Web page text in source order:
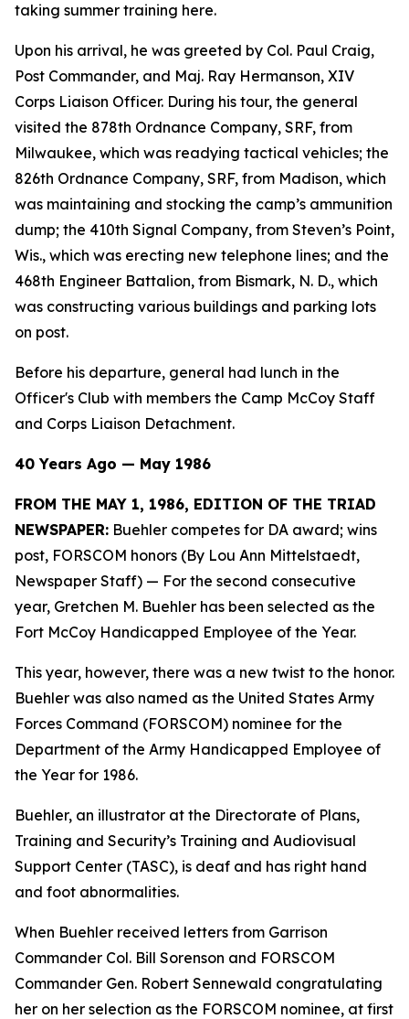
taking summer training here.
Upon his arrival, he was greeted by Col. Paul Craig,
Post Commander, and Maj. Ray Hermanson, XIV
Corps Liaison Officer. During his tour, the general
visited the 878th Ordnance Company, SRF, from
Milwaukee, which was readying tactical vehicles; the
826th Ordnance Company, SRF, from Madison, which
was maintaining and stocking the camp’s ammunition
dump; the 410th Signal Company, from Steven’s Point,
Wis., which was erecting new telephone lines; and the
468th Engineer Battalion, from Bismark, N. D., which
was constructing various buildings and parking lots
on post.
Before his departure, general had lunch in the
Officer's Club with members the Camp McCoy Staff
and Corps Liaison Detachment.
40 Years Ago — May 1986
FROM THE MAY 1, 1986, EDITION OF THE TRIAD
NEWSPAPER: Buehler competes for DA award; wins
post, FORSCOM honors (By Lou Ann Mittelstaedt,
Newspaper Staff) — For the second consecutive
year, Gretchen M. Buehler has been selected as the
Fort McCoy Handicapped Employee of the Year.
This year, however, there was a new twist to the honor.
Buehler was also named as the United States Army
Forces Command (FORSCOM) nominee for the
Department of the Army Handicapped Employee of
the Year for 1986.
Buehler, an illustrator at the Directorate of Plans,
Training and Security’s Training and Audiovisual
Support Center (TASC), is deaf and has right hand
and foot abnormalities.
When Buehler received letters from Garrison
Commander Col. Bill Sorenson and FORSCOM
Commander Gen. Robert Sennewald congratulating
her on her selection as the FORSCOM nominee, at first